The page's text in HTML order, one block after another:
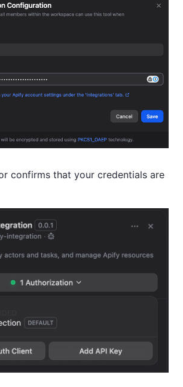
confirms that your credentials are